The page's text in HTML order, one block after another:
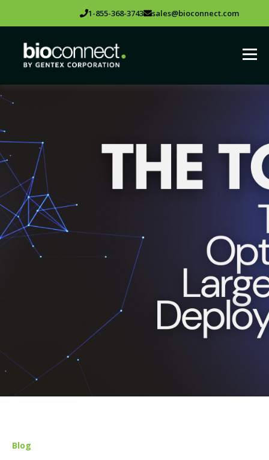
1-855-368-3743 sales@bioconnect.com
Blog